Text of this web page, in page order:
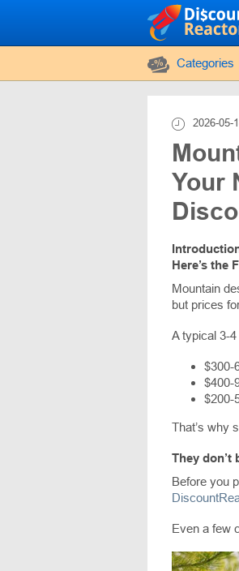
Categories
2026-05-
Your
Here’s the
Mountain
but prices
A typical 3-
$300-
$400-
$200-
That’s why
They
Before you
Even a few